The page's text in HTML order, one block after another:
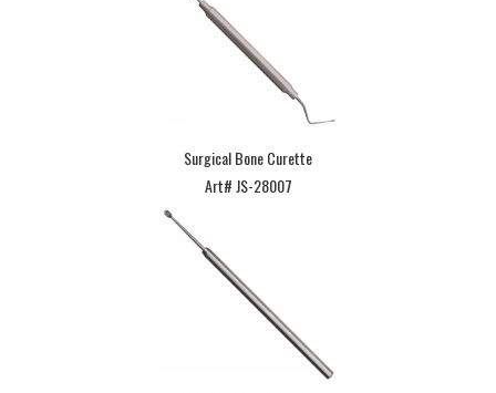
Surgical Bone Curette
Art# JS-28007